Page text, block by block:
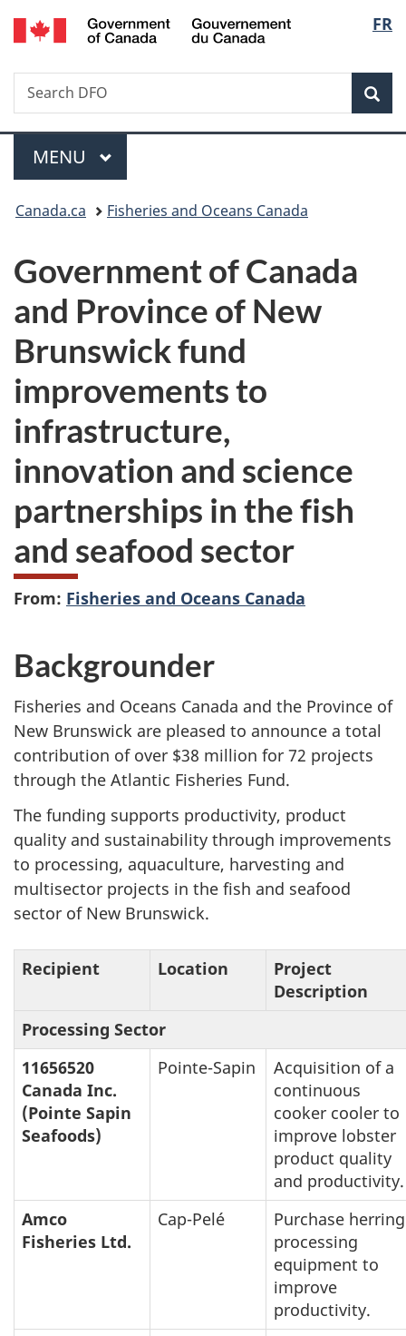
Skip
to
Skip
to
Switch
to
FR
Search
Search
DFO
Menu
MAIN
MENU
You
here:
Canada.ca Fisheries and Oceans Canada
Government of Canada
and Province of New
Brunswick fund
improvements to
infrastructure,
innovation and science
partnerships in the fish
and seafood sector
From: Fisheries and Oceans Canada
Backgrounder
Fisheries and Oceans Canada and the Province of
New Brunswick are pleased to announce a total
contribution of over $38 million for 72 projects
through the Atlantic Fisheries Fund.
The funding supports productivity, product
quality and sustainability through improvements
to processing, aquaculture, harvesting and
multisector projects in the fish and seafood
sector of New Brunswick.
Recipient Location
Project
Description
Processing Sector
11656520
Canada Inc.
(Pointe Sapin
Seafoods)
Pointe-Sapin
Acquisition of a
continuous
cooker cooler to
improve lobster
product quality
and productivity.
Amco
Fisheries Ltd.
Cap-Pelé
Purchase herring
processing
equipment to
improve
productivity.